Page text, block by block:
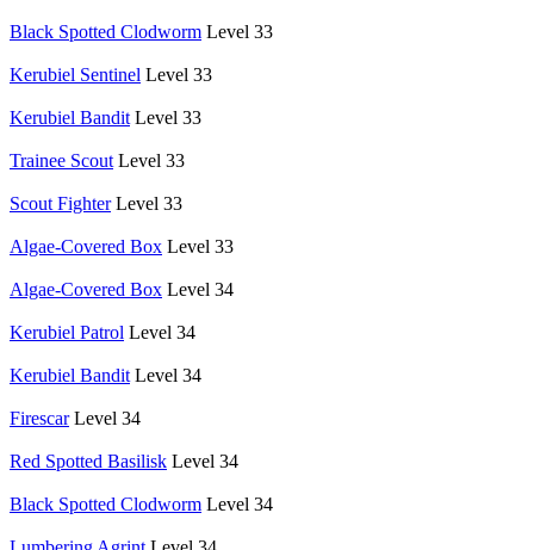
Black Spotted Clodworm Level 33
Kerubiel Sentinel Level 33
Kerubiel Bandit Level 33
Trainee Scout Level 33
Scout Fighter Level 33
Algae-Covered Box Level 33
Algae-Covered Box Level 34
Kerubiel Patrol Level 34
Kerubiel Bandit Level 34
Firescar Level 34
Red Spotted Basilisk Level 34
Black Spotted Clodworm Level 34